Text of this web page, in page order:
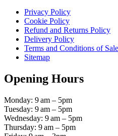
Privacy Policy
Cookie Policy
Refund and Returns Policy
Delivery Policy
Terms and Conditions of Sale
Sitemap
Opening Hours
Monday: 9 am – 5pm
Tuesday: 9 am – 5pm
Wednesday: 9 am – 5pm
Thursday: 9 am – 5pm